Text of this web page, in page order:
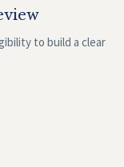
to build a clear